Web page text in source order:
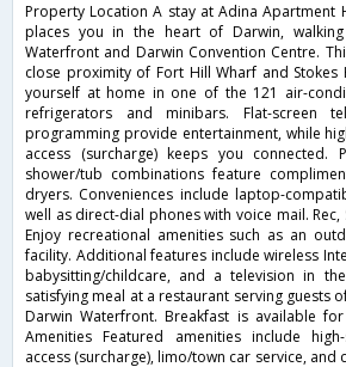
Property Location A stay at Adina Apartment
places you in the heart of Darwin,
Waterfront and Darwin Convention Centre.
close proximity of Fort Hill Wharf and Stokes
yourself at home in one of the 121 air-
refrigerators and minibars. Flat-screen
programming provide entertainment, while
access (surcharge) keeps you connected.
shower/tub combinations feature
dryers. Conveniences include laptop-
well as direct-dial phones with voice mail. Rec,
Enjoy recreational amenities such as an
facility. Additional features include wireless
babysitting/childcare, and a television in
satisfying meal at a restaurant serving guests
Darwin Waterfront. Breakfast is available
Amenities Featured amenities include
access (surcharge), limo/town car service, and